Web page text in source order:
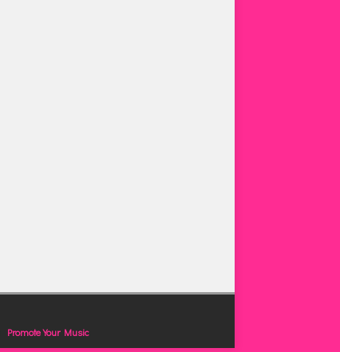
Promote Your Music